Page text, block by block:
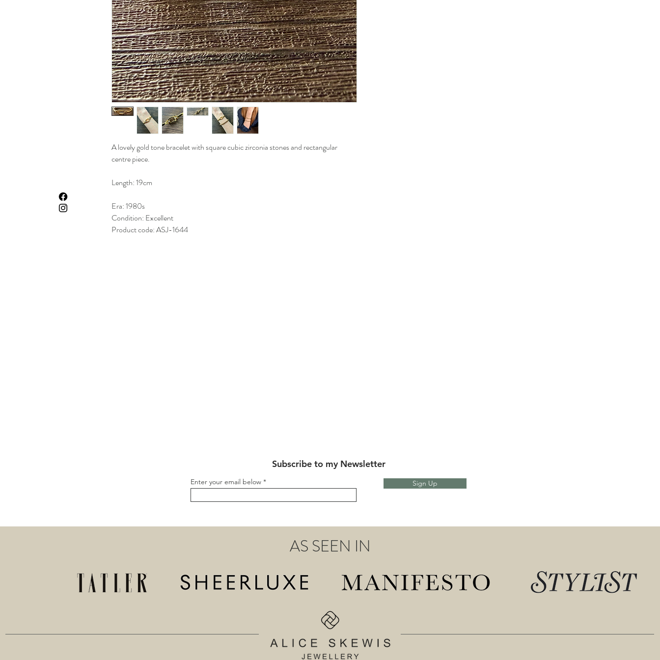
A lovely gold tone bracelet with square cubic zirconia stones and rectangular
centre piece.
Length: 19cm
Era: 1980s
Condition: Excellent
Product code: ASJ-1644
AS SEEN IN
Subscribe to my Newsletter
Enter your email below Sign Up